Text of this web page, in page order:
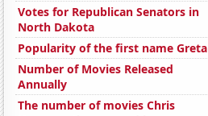
Votes for Republican Senators in
North Dakota
Popularity of the first name Greta
Number of Movies Released
Annually
The number of movies Chris